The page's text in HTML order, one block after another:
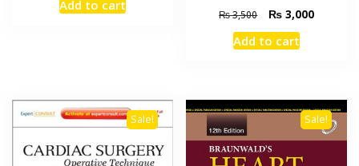
was:
Add to cart
₨3,500
Original
price
was:
₨ 3,000Current
Add to cart
Sale! Sale!